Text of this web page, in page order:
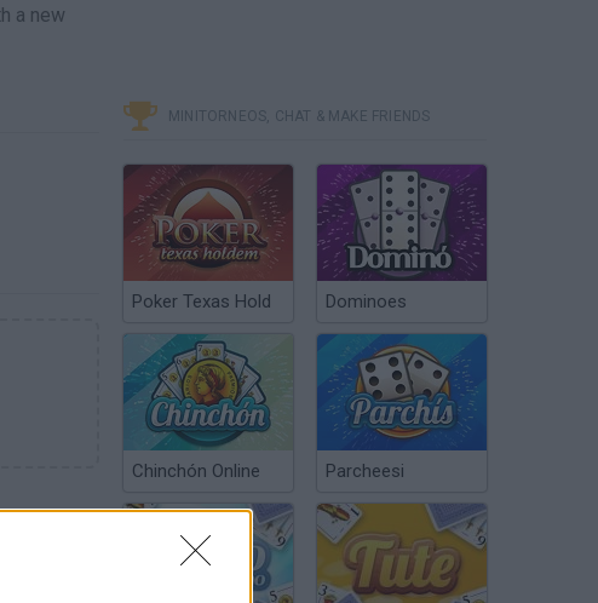
a new
MINITORNEOS, CHAT & MAKE FRIENDS
Poker Texas Hold Dominoes
Chinchón Online Parcheesi